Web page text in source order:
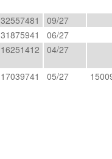
32557481
09/27
31875941
06/27
16251412 04/27
17039741 05/27